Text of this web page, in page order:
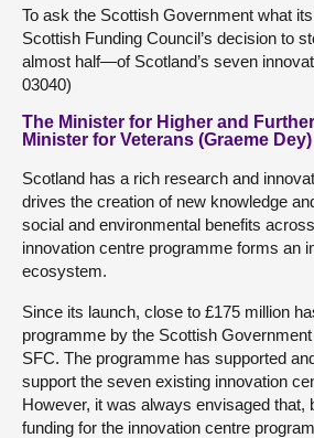
To ask the Scottish Government what
Scottish Funding Council’s decision to
almost half—of Scotland’s seven
03040)
The Minister for Higher and
Minister for Veterans (Graeme Dey)
Scotland has a rich research and
drives the creation of new knowledge
social and environmental benefits
innovation centre programme forms an
ecosystem.
Since its launch, close to £175 million
programme by the Scottish
SFC. The programme has supported
support the seven existing innovation
However, it was always envisaged that,
funding for the innovation centre